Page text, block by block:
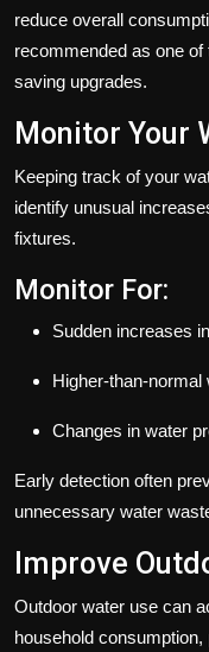
reduce overall
recommended as one
saving upgrades.
Monitor Your
Keeping track of your
identify unusual
fixtures.
Monitor For:
Sudden increases
Higher-than-
Changes in water
Early detection often
unnecessary water
Improve
Outdoor water use can
household